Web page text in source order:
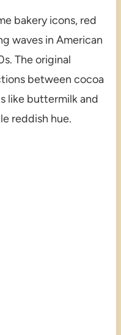
bakery icons, red
waves in American
The original
between cocoa
like buttermilk and
reddish hue.